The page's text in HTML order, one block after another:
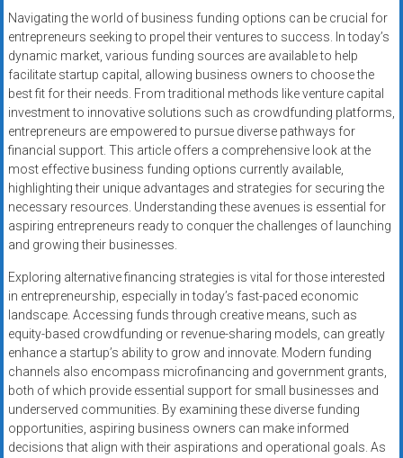
Navigating the world of business funding options can be crucial for
entrepreneurs seeking to propel their ventures to success. In today’s
dynamic market, various funding sources are available to help
facilitate startup capital, allowing business owners to choose the
best fit for their needs. From traditional methods like venture capital
investment to innovative solutions such as crowdfunding platforms,
entrepreneurs are empowered to pursue diverse pathways for
financial support. This article offers a comprehensive look at the
most effective business funding options currently available,
highlighting their unique advantages and strategies for securing the
necessary resources. Understanding these avenues is essential for
aspiring entrepreneurs ready to conquer the challenges of launching
and growing their businesses.
Exploring alternative financing strategies is vital for those interested
in entrepreneurship, especially in today’s fast-paced economic
landscape. Accessing funds through creative means, such as
equity-based crowdfunding or revenue-sharing models, can greatly
enhance a startup’s ability to grow and innovate. Modern funding
channels also encompass microfinancing and government grants,
both of which provide essential support for small businesses and
underserved communities. By examining these diverse funding
opportunities, aspiring business owners can make informed
decisions that align with their aspirations and operational goals. As